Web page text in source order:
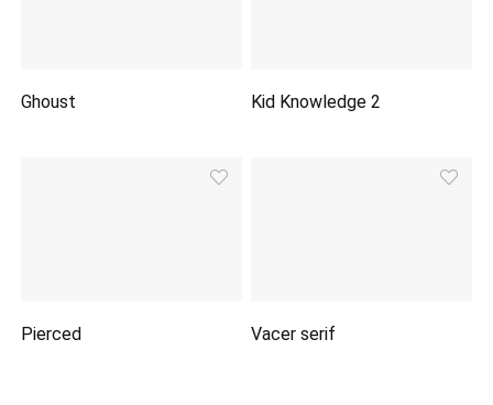
Ghoust Kid Knowledge 2
Pierced Vacer serif